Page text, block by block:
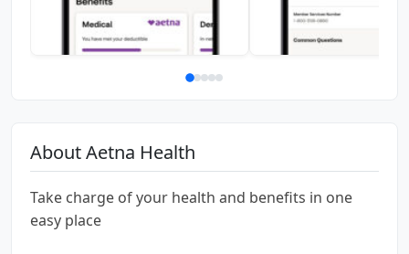
About Aetna Health
Take charge of your health and benefits in one
easy place